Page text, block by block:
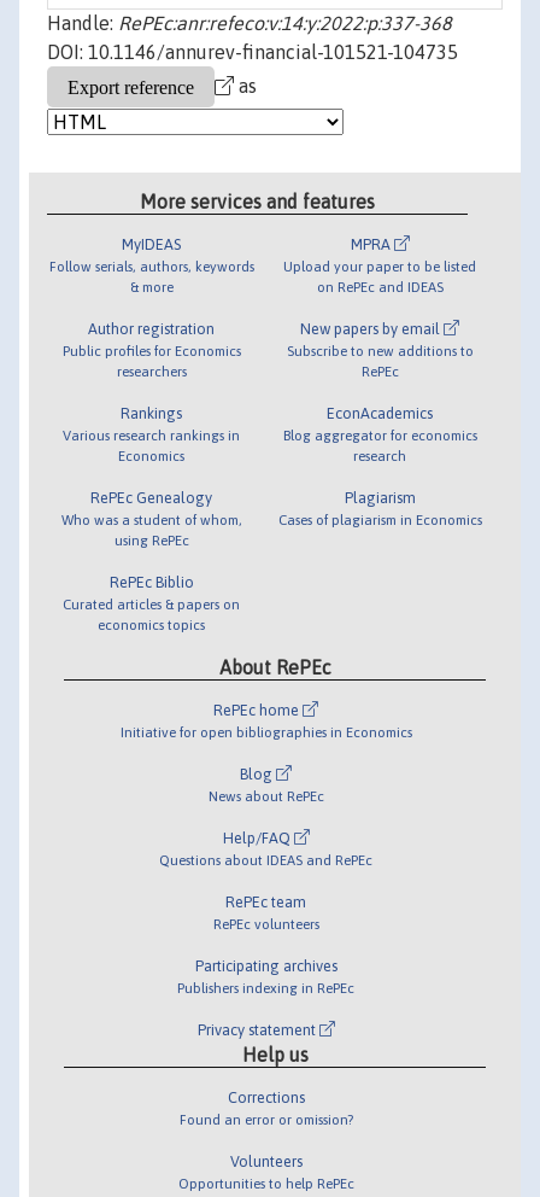
Handle: RePEc:anr:refeco:v:14:y:2022:p:337-368
DOI: 10.1146/annurev-financial-101521-104735
as
More services and features
MyIDEAS
Follow serials, authors, keywords
& more
Author registration
Public profiles for Economics
researchers
Rankings
Various research rankings in
Economics
RePEc Genealogy
Who was a student of whom,
using RePEc
RePEc Biblio
Curated articles & papers on
economics topics
MPRA
Upload your paper to be listed
on RePEc and IDEAS
New papers by email
Subscribe to new additions to
RePEc
EconAcademics
Blog aggregator for economics
research
Plagiarism
Cases of plagiarism in Economics
About RePEc
RePEc home
Initiative for open bibliographies in Economics
Blog
News about RePEc
Help/FAQ
Questions about IDEAS and RePEc
RePEc team
RePEc volunteers
Participating archives
Publishers indexing in RePEc
Privacy statement
Help us
Corrections
Found an error or omission?
Volunteers
Opportunities to help RePEc